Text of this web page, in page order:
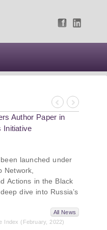
Previous
Next
Author Paper in
Initiative
launched under
Network,
Actions in the Black
dive into Russia’s
what actions it may
in Ukraine.
All News
Index (February, 2022)